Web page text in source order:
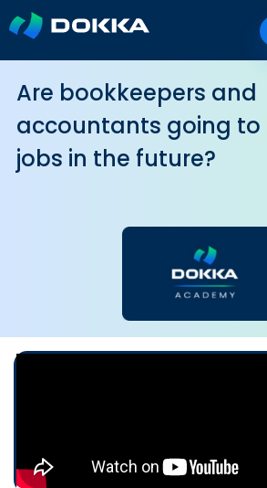
Are bookkeepers and
accountants going to
jobs in the future?